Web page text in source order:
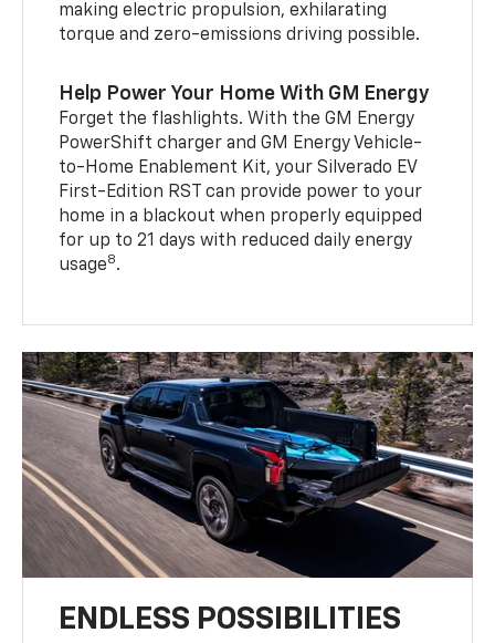
making electric propulsion, exhilarating
torque and zero-emissions driving possible.
Help Power Your Home With GM Energy
Forget the flashlights. With the GM Energy
PowerShift charger and GM Energy Vehicle-
to-Home Enablement Kit, your Silverado EV
First-Edition RST can provide power to your
home in a blackout when properly equipped
for up to 21 days with reduced daily energy
usage8.
ENDLESS POSSIBILITIES